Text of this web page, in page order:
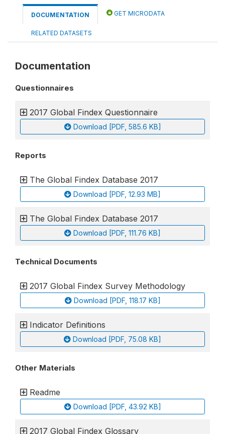
DOCUMENTATION GET MICRODATA
RELATED DATASETS
Documentation
Questionnaires
2017 Global Findex Questionnaire
Download [PDF, 585.6 KB]
Reports
The Global Findex Database 2017
Download [PDF, 12.93 MB]
The Global Findex Database 2017
Download [PDF, 111.76 KB]
Technical Documents
2017 Global Findex Survey Methodology
Download [PDF, 118.17 KB]
Indicator Definitions
Download [PDF, 75.08 KB]
Other Materials
Readme
Download [PDF, 43.92 KB]
2017 Global Findex Glossary